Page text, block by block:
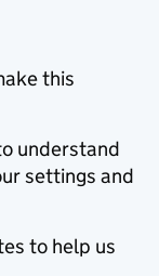
this
understand
settings and
to help us